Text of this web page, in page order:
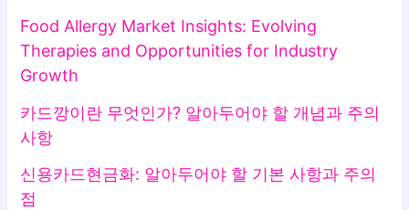
Food Allergy Market Insights: Evolving
Therapies and Opportunities for Industry
Growth
카드깡이란 무엇인가? 알아두어야 할 개념과 주의
사항
신용카드현금화: 알아두어야 할 기본 사항과 주의
점